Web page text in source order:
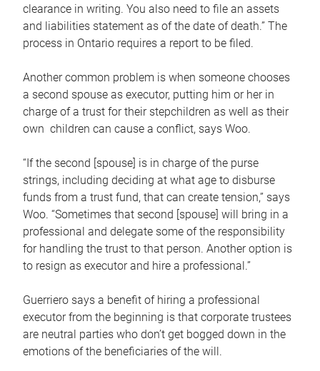
clearance in writing. You also need to file an assets
and liabilities statement as of the date of death.” The
process in Ontario requires a report to be filed.
Another common problem is when someone chooses
a second spouse as executor, putting him or her in
charge of a trust for their stepchildren as well as their
own children can cause a conflict, says Woo.
“If the second [spouse] is in charge of the purse
strings, including deciding at what age to disburse
funds from a trust fund, that can create tension,” says
Woo. “Sometimes that second [spouse] will bring in a
professional and delegate some of the responsibility
for handling the trust to that person. Another option is
to resign as executor and hire a professional.”
Guerriero says a benefit of hiring a professional
executor from the beginning is that corporate trustees
are neutral parties who don’t get bogged down in the
emotions of the beneficiaries of the will.